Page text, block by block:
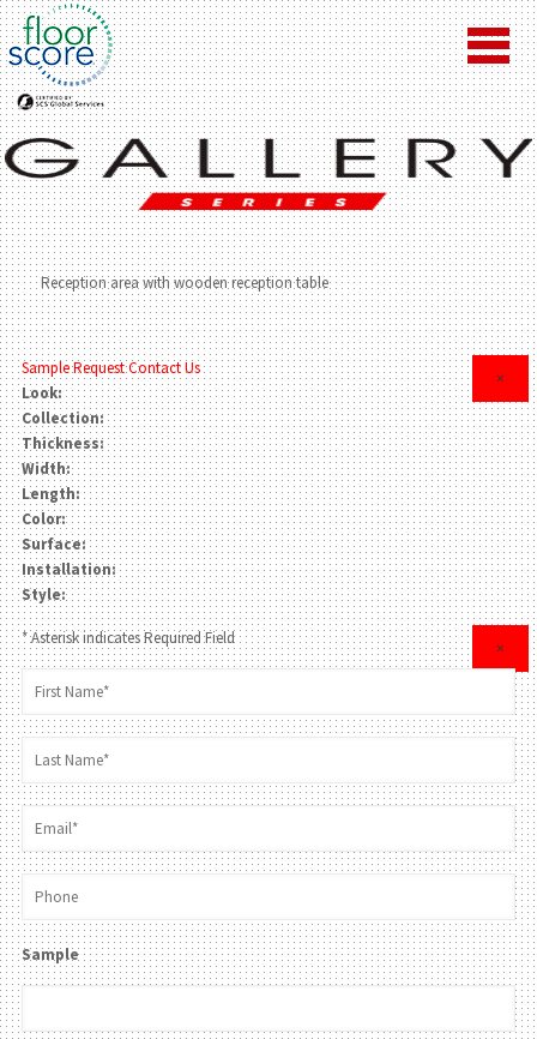
Reception area with wooden reception table
×
Sample RequestContact Us
Look:
Collection:
Thickness:
Width:
Length:
Color:
Surface:
Installation:
Style:
×
* Asterisk indicates Required Field
Sample